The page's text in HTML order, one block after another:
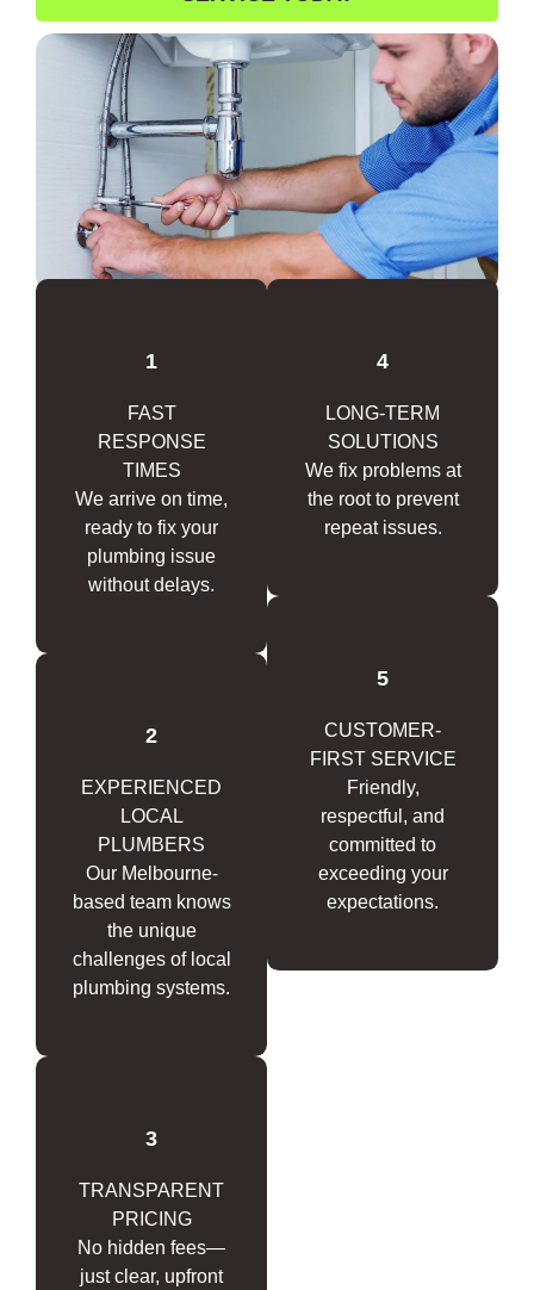
1
FAST
RESPONSE
TIMES
We arrive on time,
ready to fix your
plumbing issue
without delays.
2
EXPERIENCED
LOCAL
PLUMBERS
Our Melbourne-
based team knows
the unique
challenges of local
plumbing systems.
3
TRANSPARENT
PRICING
No hidden fees—
just clear, upfront
4
LONG-TERM
SOLUTIONS
We fix problems at
the root to prevent
repeat issues.
5
CUSTOMER-
FIRST SERVICE
Friendly,
respectful, and
committed to
exceeding your
expectations.